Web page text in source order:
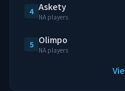
4 Askety
NA players
5 Olimpo
NA players